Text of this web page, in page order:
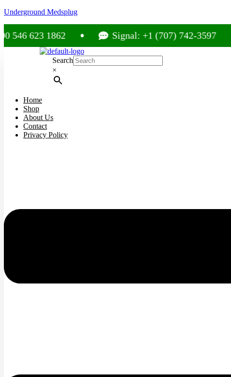
Underground Medsplug
1862 Signal: +1 (707) 742-3597
Search
×
Home
Shop
About Us
Contact
Privacy Policy